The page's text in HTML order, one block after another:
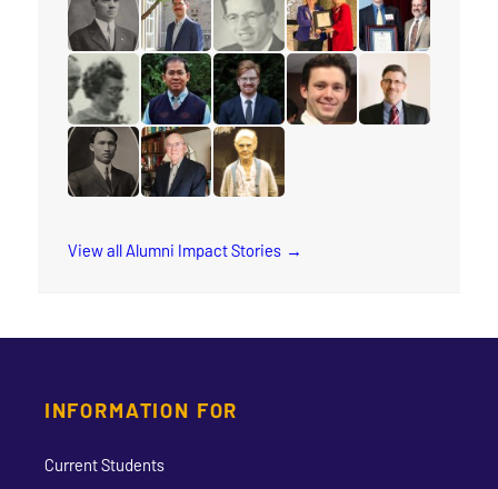
read the story for Rev. S.M. Kanagy
read the story for Peter Adourian
read the story for Dr. William R.
read the story for
read the story
read the story for Wilma Watson
read the story for Sokreaksa S. Himm
read the story for Daniel Dorman
View all Alumni Impact Stories
INFORMATION FOR
Current Students